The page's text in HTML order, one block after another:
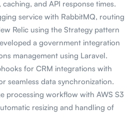
and API response times.
service with RabbitMQ, routing
Relic using the Strategy pattern
a government integration
management using Laravel.
for CRM integrations with
seamless data synchronization.
processing workflow with AWS S3
resizing and handling of